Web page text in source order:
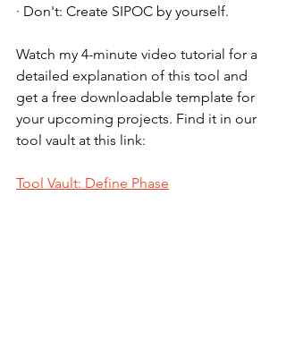
· Don't: Create SIPOC by yourself.
Watch my 4-minute video tutorial for a
detailed explanation of this tool and
get a free downloadable template for
your upcoming projects. Find it in our
tool vault at this link:
Tool Vault: Define Phase